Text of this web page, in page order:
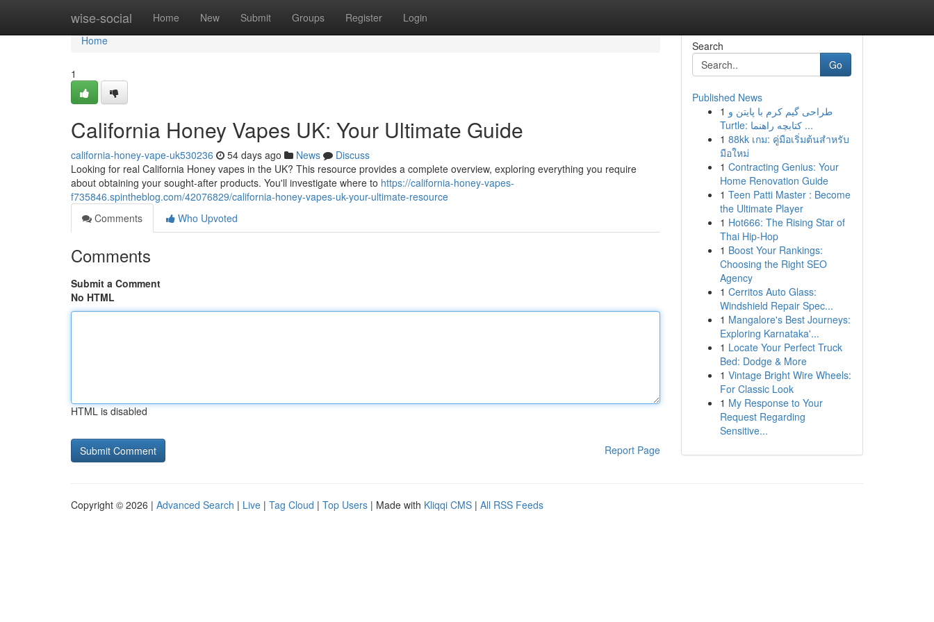
wise-social Home New Submit Groups Register Login
Home
Home
1
California Honey Vapes UK: Your Ultimate Guide
california-honey-vape-uk530236 54 days ago News
Discuss
Looking for real California Honey vapes in the UK? This resource provides a complete overview, exploring everything you require
about obtaining your sought-after products. You'll investigate where to https://california-honey-vapes-
f735846.spintheblog.com/42076829/california-honey-vapes-uk-your-ultimate-resource
Comments
Who Upvoted
Comments
Submit a Comment
No HTML
HTML is disabled
Report Page
Search
Go
Published News
1 طراحی گیم کرم با پایتن و
Turtle: کتابچه راهنما ...
1 88kk เกม: คู่มือเริ่มต้นสำหรับ
มือใหม่
1 Contracting Genius: Your
Home Renovation Guide
1 Teen Patti Master : Become
the Ultimate Player
1 Hot666: The Rising Star of
Thai Hip-Hop
1 Boost Your Rankings:
Choosing the Right SEO
Agency
1 Cerritos Auto Glass:
Windshield Repair Spec...
1 Mangalore's Best Journeys:
Exploring Karnataka'...
1 Locate Your Perfect Truck
Bed: Dodge & More
1 Vintage Bright Wire Wheels:
For Classic Look
1 My Response to Your
Request Regarding
Sensitive...
Copyright © 2026 | Advanced Search | Live | Tag Cloud | Top Users | Made with Kliqqi CMS | All RSS Feeds